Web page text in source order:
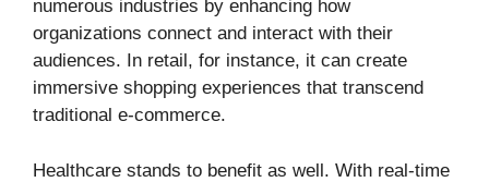
numerous industries by enhancing how
organizations connect and interact with their
audiences. In retail, for instance, it can create
immersive shopping experiences that transcend
traditional e-commerce.
Healthcare stands to benefit as well. With real-time